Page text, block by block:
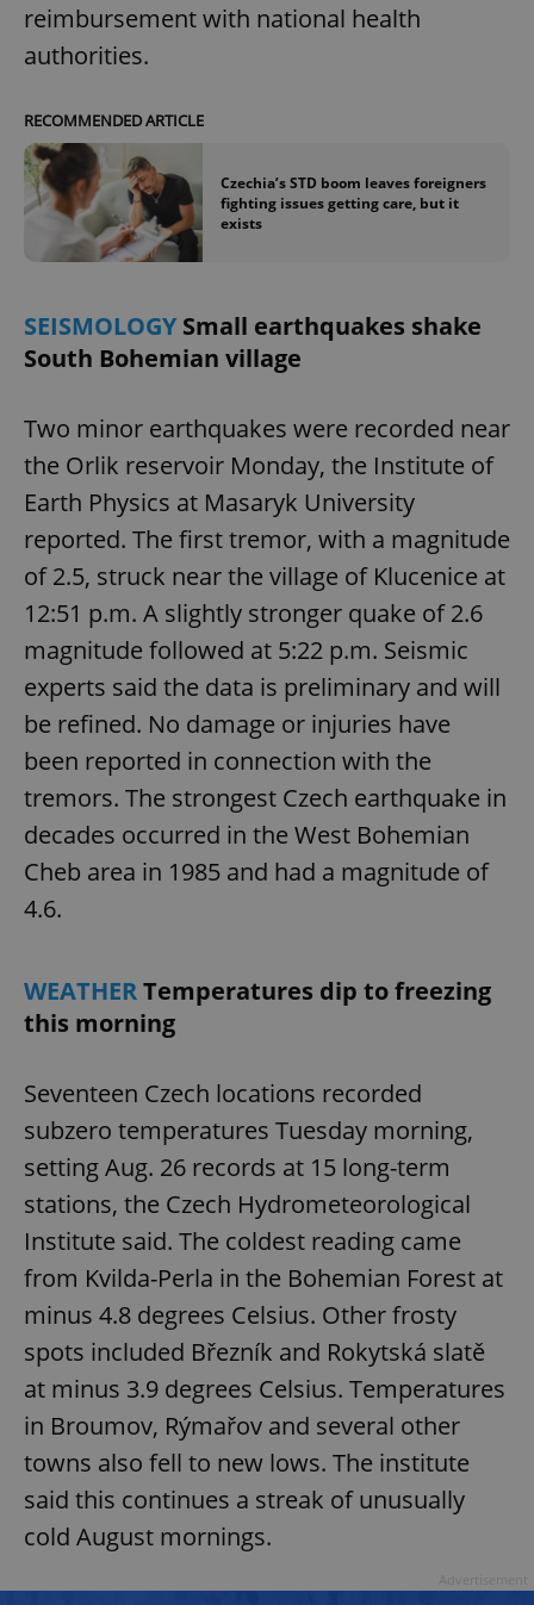
reimbursement with national health
authorities.
RECOMMENDED ARTICLE
Czechia’s STD boom leaves foreigners
fighting issues getting care, but it
exists
SEISMOLOGYSmall earthquakes shake
South Bohemian village
Two minor earthquakes were recorded near
the Orlik reservoir Monday, the Institute of
Earth Physics at Masaryk University
reported. The first tremor, with a magnitude
of 2.5, struck near the village of Klucenice at
12:51 p.m. A slightly stronger quake of 2.6
magnitude followed at 5:22 p.m. Seismic
experts said the data is preliminary and will
be refined. No damage or injuries have
been reported in connection with the
tremors. The strongest Czech earthquake in
decades occurred in the West Bohemian
Cheb area in 1985 and had a magnitude of
4.6.
WEATHERTemperatures dip to freezing
this morning
Seventeen Czech locations recorded
subzero temperatures Tuesday morning,
setting Aug. 26 records at 15 long-term
stations, the Czech Hydrometeorological
Institute said. The coldest reading came
from Kvilda-Perla in the Bohemian Forest at
minus 4.8 degrees Celsius. Other frosty
spots included Březník and Rokytská slatě
at minus 3.9 degrees Celsius. Temperatures
in Broumov, Rýmařov and several other
towns also fell to new lows. The institute
said this continues a streak of unusually
cold August mornings.